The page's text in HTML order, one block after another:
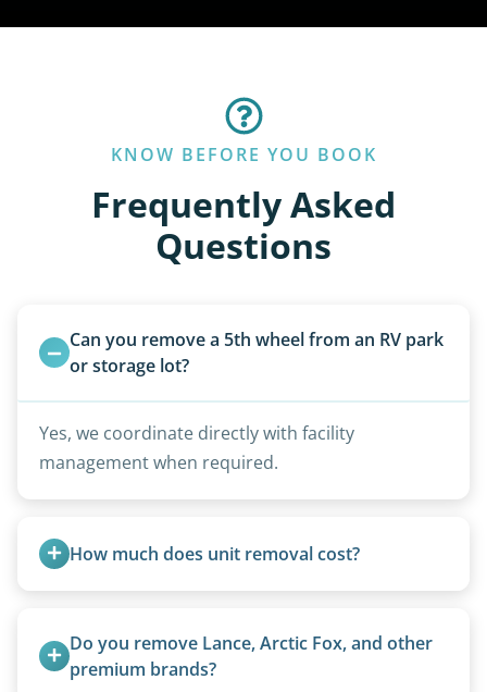
KNOW BEFORE YOU BOOK
Frequently Asked
Questions
Can you remove a 5th wheel from an RV park
or storage lot?
Yes, we coordinate directly with facility
management when required.
How much does unit removal cost?
feet. Larger units and special circumstances are
quoted individually.
Do you remove Lance, Arctic Fox, and other
premium brands?